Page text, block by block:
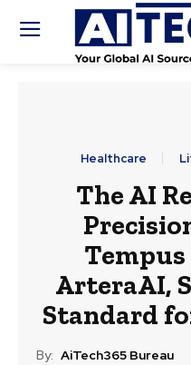
Healthcare
The AI
ArteraAI,
Standard
By: AiTech365 Bureau